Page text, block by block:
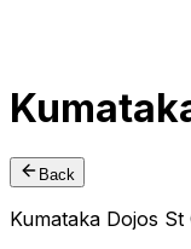
Back
Kumataka Dojos St